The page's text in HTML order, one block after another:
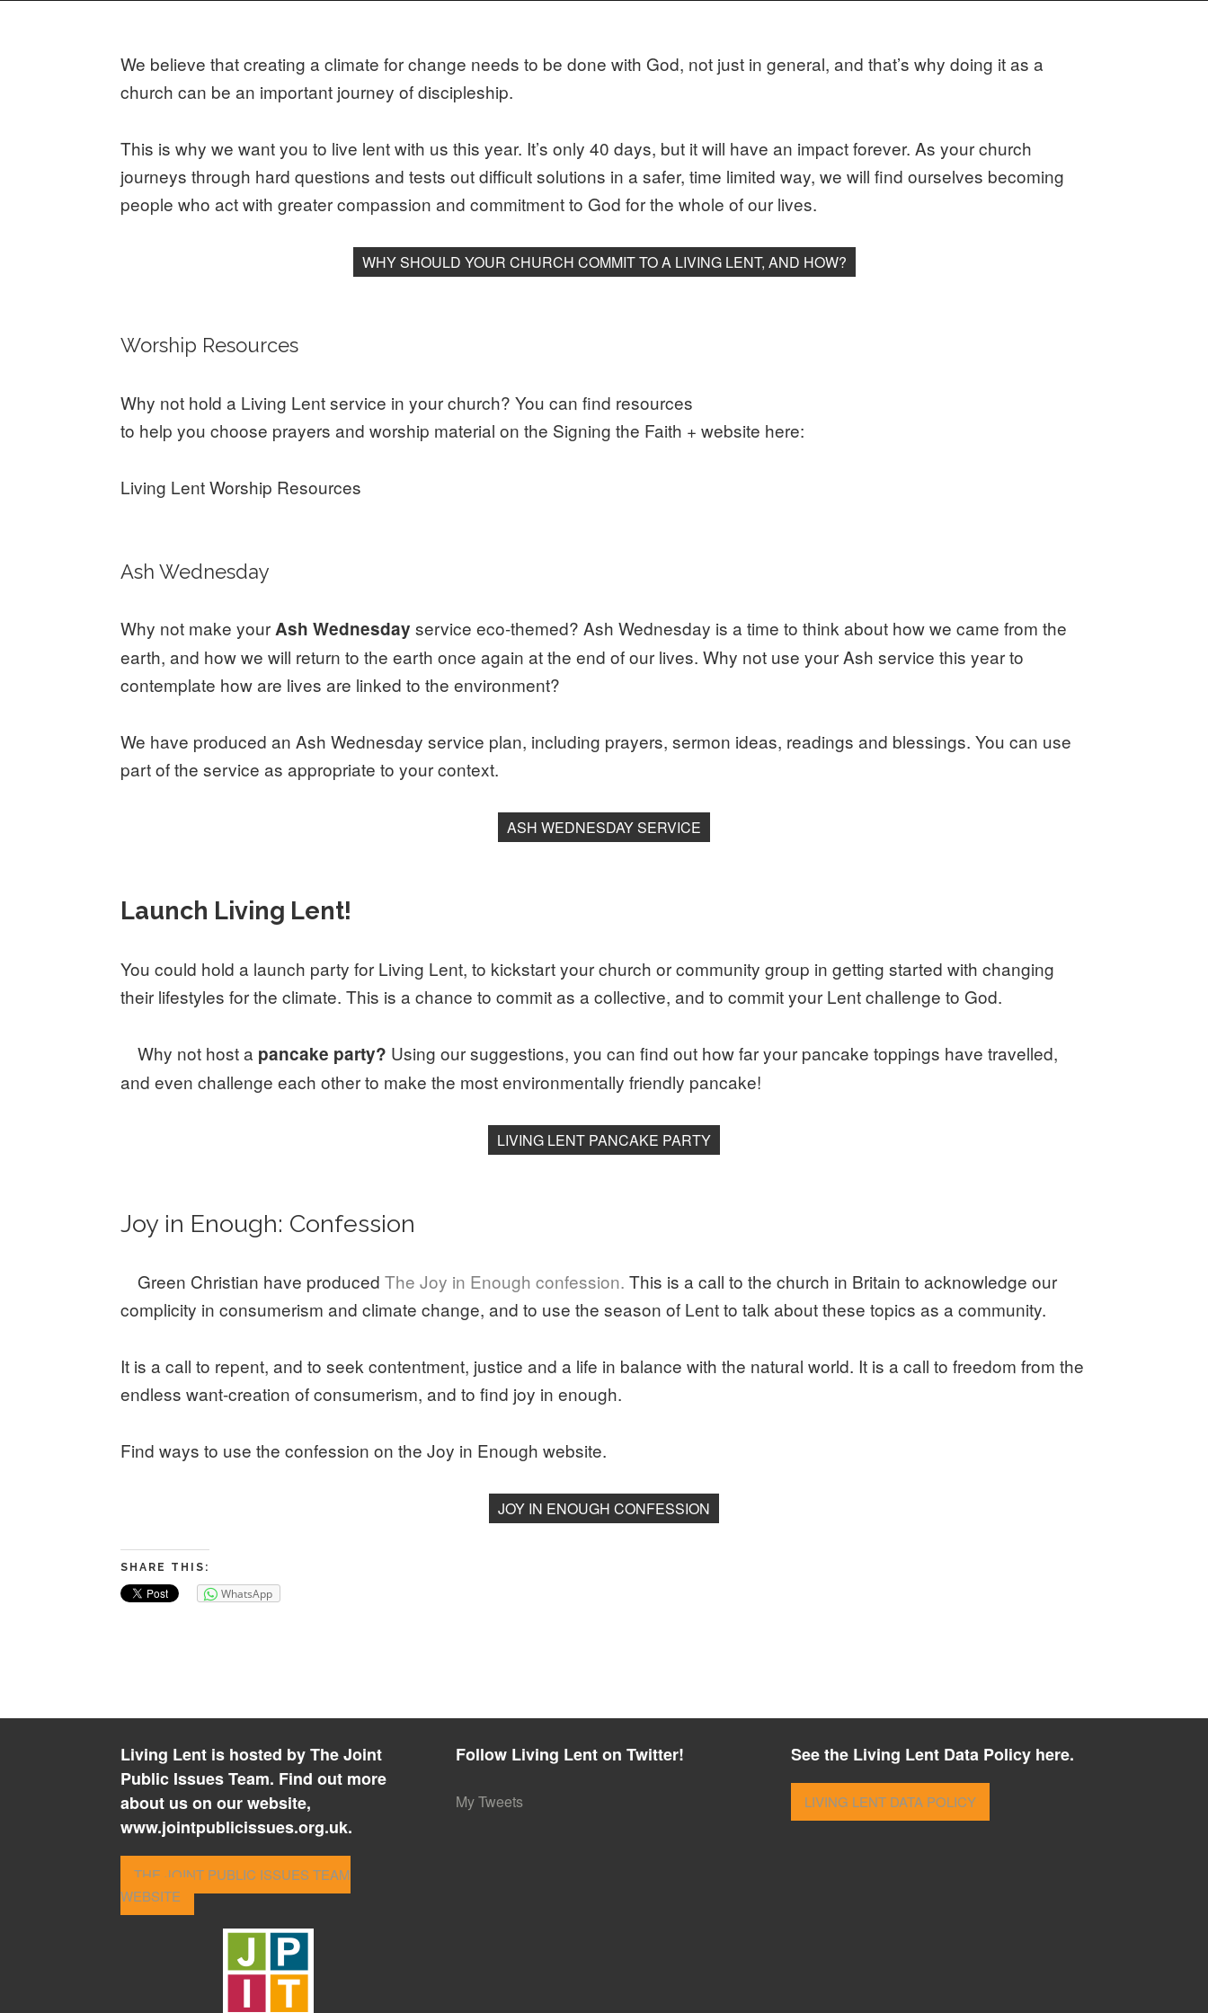
We believe that creating a climate for change needs to be done with God, not just in general, and that’s why doing it as a
church can be an important journey of discipleship.
This is why we want you to live lent with us this year. It’s only 40 days, but it will have an impact forever. As your church
journeys through hard questions and tests out difficult solutions in a safer, time limited way, we will find ourselves becoming
people who act with greater compassion and commitment to God for the whole of our lives.
WHY SHOULD YOUR CHURCH COMMIT TO A LIVING LENT, AND HOW?
Worship Resources
Why not hold a Living Lent service in your church? You can find resources
to help you choose prayers and worship material on the Signing the Faith + website here:
Living Lent Worship Resources
Ash Wednesday
Why not make yourAsh Wednesdayservice eco-themed? Ash Wednesday is a time to think about how we came from the
earth, and how we will return to the earth once again at the end of our lives. Why not use your Ash service this year to
contemplate how are lives are linked to the environment?
We have produced an Ash Wednesday service plan, including prayers, sermon ideas, readings and blessings. You can use
part of the service as appropriate to your context.
ASH WEDNESDAY SERVICE
Launch Living Lent!
You could hold a launch party for Living Lent, to kickstart your church or community group in getting started with changing
their lifestyles for the climate. This is a chance to commit as a collective, and to commit your Lent challenge to God.
Why not host a pancake party? Using our suggestions, you can find out how far your pancake toppings have travelled,
and even challenge each other to make the most environmentally friendly pancake!
LIVING LENT PANCAKE PARTY
Joy in Enough: Confession
Green Christian have producedThe Joy in Enough confession. This is a call to the church in Britain to acknowledge our
complicity in consumerism and climate change, and to use the season of Lent to talk about these topics as a community.
It is a call to repent, and to seek contentment, justice and a life in balance with the natural world. It is a call to freedom from the
endless want-creation of consumerism, and to find joy in enough.
Find ways to use the confession on the Joy in Enough website.
JOY IN ENOUGH CONFESSION
SHARE THIS:
WhatsApp
Living Lent is hosted by The Joint
Public Issues Team. Find out more
about us on our website,
www.jointpublicissues.org.uk.
THE JOINT PUBLIC ISSUES TEAM
WEBSITE
Follow Living Lent on Twitter!
My Tweets
See the Living Lent Data Policy here.
LIVING LENT DATA POLICY